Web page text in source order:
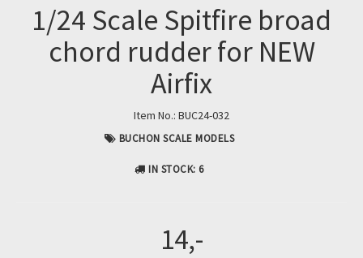
1/24 Scale Spitfire broad
chord rudder for NEW
Airfix
Item No.: BUC24-032
BUCHON SCALE MODELS
IN STOCK: 6
14,-